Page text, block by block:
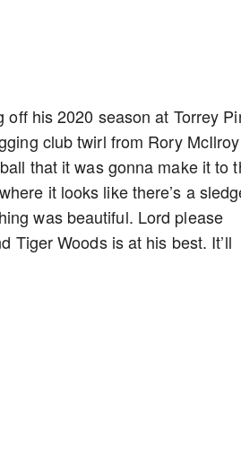
his 2020 season at Torrey
club twirl from Rory McIlroy
that it was gonna make it to
it looks like there’s a
was beautiful. Lord please
Tiger Woods is at his best. It’ll